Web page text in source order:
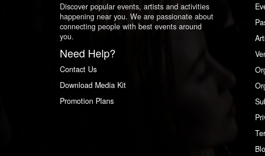
Discover popular events, artists and activities
happening near you. We are passionate about
connecting people with best events around
you.
Need Help?
Contact Us
Download Media Kit
Promotion Plans